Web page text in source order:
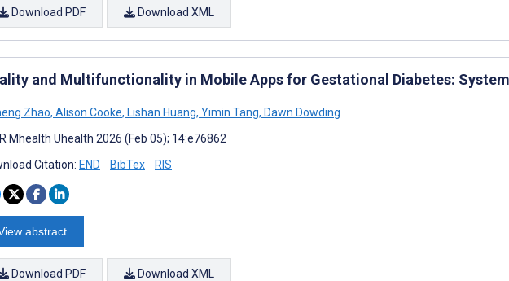
Download PDF Download XML
and Multifunctionality in Mobile Apps for Gestational Diabetes:
Zhao, Alison Cooke, Lishan Huang, Yimin Tang, Dawn Dowding
Mhealth Uhealth 2026 (Feb 05); 14:e76862
Citation: END BibTex RIS
abstract
Download PDF Download XML